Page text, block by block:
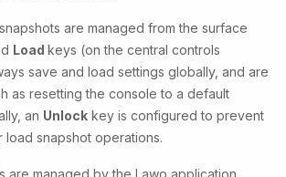
are managed from the surface
Load keys (on the central controls
save and load settings globally, and are
as resetting the console to a default
an Unlock key is configured to prevent
load snapshot operations.
are managed by the Lawo application